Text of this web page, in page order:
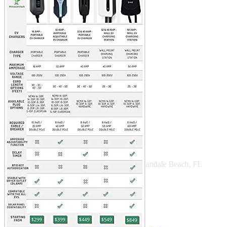
221 W Hallandale Beach Blvd Ste 441, Hallandale Beach, FL
33009
(786) 920-0588
Search
Our services